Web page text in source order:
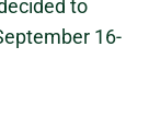
to
16-